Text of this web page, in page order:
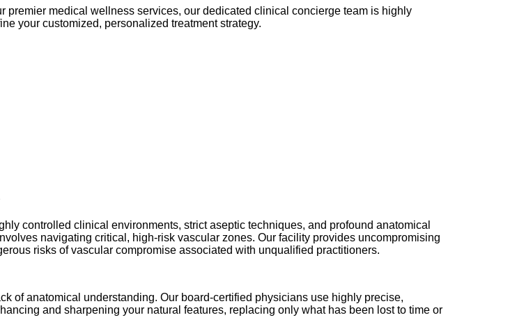
premier medical wellness services, our dedicated clinical concierge team is highly
your customized, personalized treatment strategy.
controlled clinical environments, strict aseptic techniques, and profound anatomical
navigating critical, high-risk vascular zones. Our facility provides uncompromising
risks of vascular compromise associated with unqualified practitioners.
of anatomical understanding. Our board-certified physicians use highly precise,
and sharpening your natural features, replacing only what has been lost to time or